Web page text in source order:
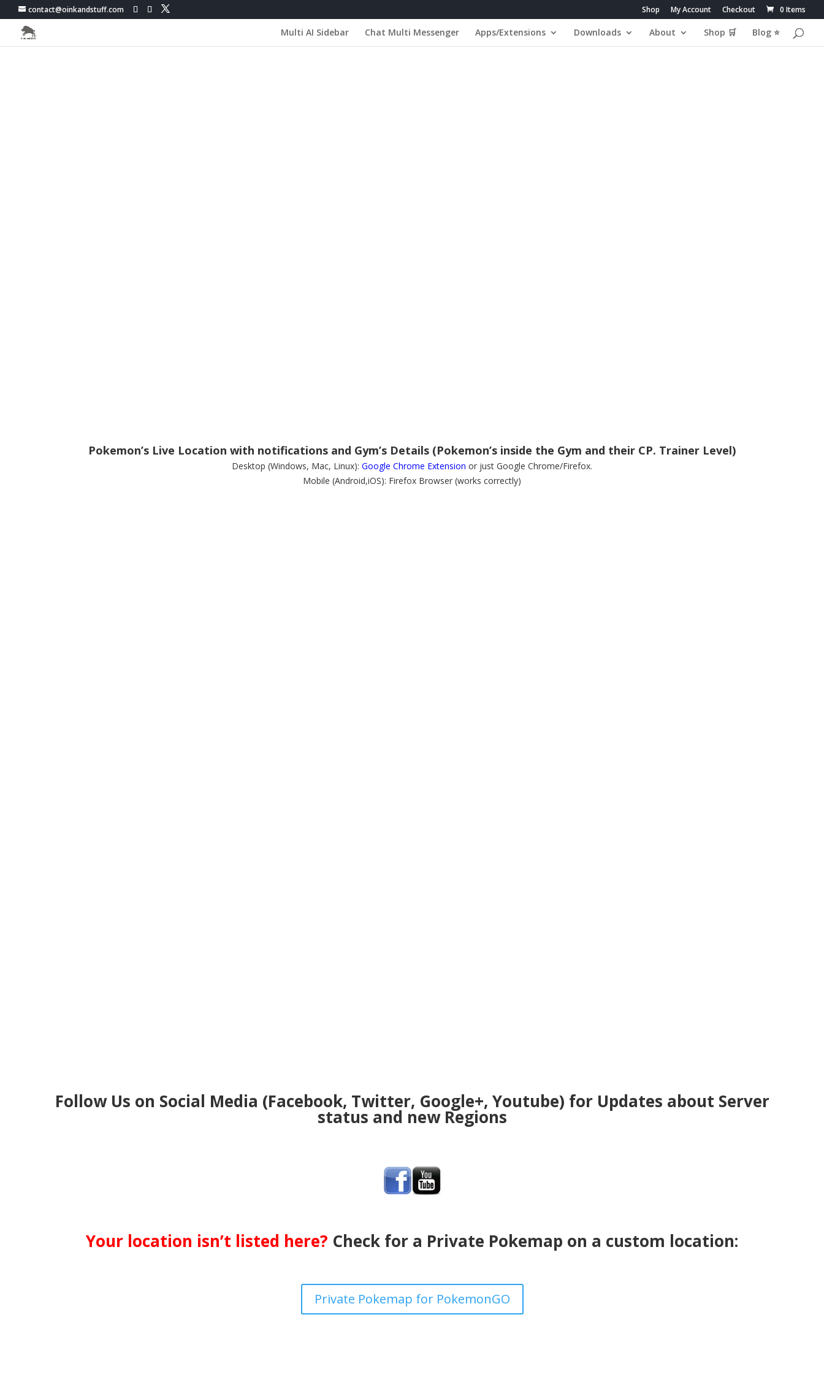
contact@oinkandstuff.com Shop My Account Checkout 0 Items
Multi AI Sidebar Chat Multi Messenger Apps/Extensions Downloads About Shop 🛒 Blog ⭐
Pokemon’s Live Location with notifications and Gym’s Details (Pokemon’s inside the Gym and their CP. Trainer Level)
Desktop (Windows, Mac, Linux): Google Chrome Extension or just Google Chrome/Firefox.
Mobile (Android,iOS): Firefox Browser (works correctly)
Follow Us on Social Media (Facebook, Twitter, Google+, Youtube) for Updates about Server
status and new Regions
Your location isn’t listed here? Check for a Private Pokemap on a custom location:
Private Pokemap for PokemonGO